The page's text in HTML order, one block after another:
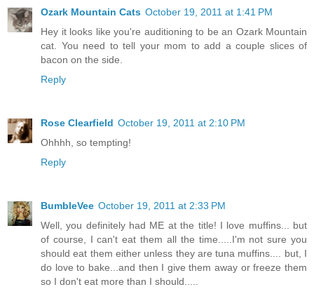
Ozark Mountain Cats October 19, 2011 at 1:41 PM
Hey it looks like you're auditioning to be an Ozark Mountain
cat. You need to tell your mom to add a couple slices of
bacon on the side.
Reply
Rose Clearfield October 19, 2011 at 2:10 PM
Ohhhh, so tempting!
Reply
BumbleVee October 19, 2011 at 2:33 PM
Well, you definitely had ME at the title! I love muffins... but
of course, I can't eat them all the time.....I'm not sure you
should eat them either unless they are tuna muffins.... but, I
do love to bake...and then I give them away or freeze them
so I don't eat more than I should.....